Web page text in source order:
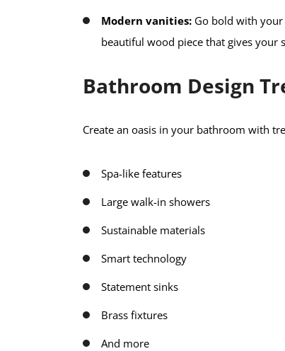
Modern vanities: Go bold with
beautiful wood piece that gives your
Bathroom Design
Create an oasis in your bathroom with
Spa-like features
Large walk-in showers
Sustainable materials
Smart technology
Statement sinks
Brass fixtures
And more